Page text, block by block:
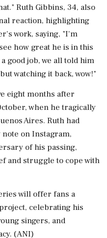
Ruth Gibbins, 34, also
reaction, highlighting
work, saying, "I'm
how great he is in this
good job, we all told him
watching it back, wow!"
eight months after
when he tragically
Aires. Ruth had
on Instagram,
of his passing,
and struggle to cope with
will offer fans a
celebrating his
singers, and
(ANI)